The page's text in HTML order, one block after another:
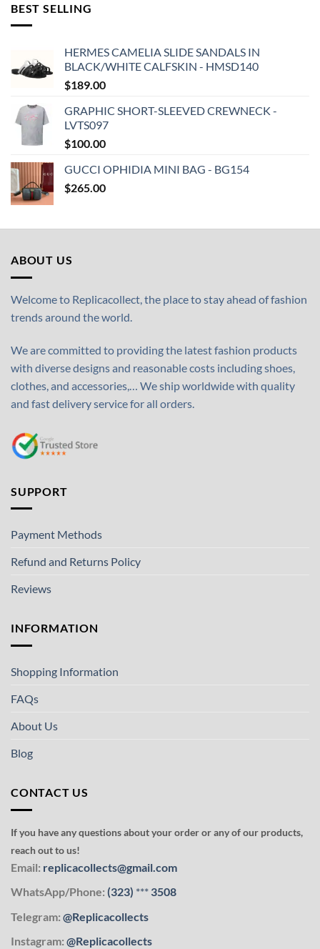
BEST SELLING
HERMES CAMELIA SLIDE SANDALS IN
BLACK/WHITE CALFSKIN - HMSD140
$189.00
GRAPHIC SHORT-SLEEVED CREWNECK -
LVTS097
$100.00
GUCCI OPHIDIA MINI BAG - BG154
$265.00
ABOUT US
Welcome to Replicacollect, the place to stay ahead of fashion
trends around the world.
We are committed to providing the latest fashion products
with diverse designs and reasonable costs including shoes,
clothes, and accessories,… We ship worldwide with quality
and fast delivery service for all orders.
SUPPORT
Payment Methods
Refund and Returns Policy
Reviews
INFORMATION
Shopping Information
FAQs
About Us
Blog
CONTACT US
If you have any questions about your order or any of our products,
reach out to us!
Email: replicacollects@gmail.com
WhatsApp/Phone: (323) *** 3508
Telegram: @Replicacollects
Instagram: @Replicacollects